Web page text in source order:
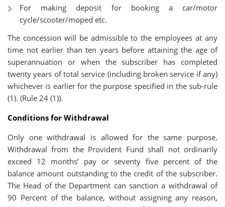
For making deposit for booking a car/motor
cycle/scooter/moped etc.
The concession will be admissible to the employees at any
time not earlier than ten years before attaining the age of
superannuation or when the subscriber has completed
twenty years of total service (including broken service if any)
whichever is earlier for the purpose specified in the sub-rule
(1). (Rule 24 (1)).
Conditions for Withdrawal
Only one withdrawal is allowed for the same purpose.
Withdrawal from the Provident Fund shall not ordinarily
exceed 12 months’ pay or seventy five percent of the
balance amount outstanding to the credit of the subscriber.
The Head of the Department can sanction a withdrawal of
90 Percent of the balance, without assigning any reason,